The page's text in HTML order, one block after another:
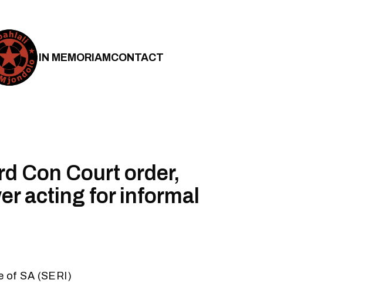
IN MEMORIAMCONTACT
Con Court order,
acting for informal
of SA (SERI)